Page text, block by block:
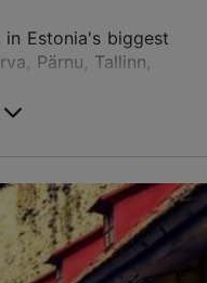
Estonia's biggest
Pärnu, Tallinn,